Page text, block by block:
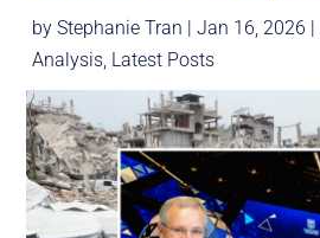
byStephanie Tran |Jan 16, 2026 |
Analysis, Latest Posts